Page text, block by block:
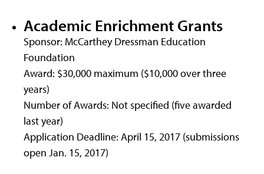
Academic Enrichment Grants
Sponsor: McCarthey Dressman Education
Foundation
Award: $30,000 maximum ($10,000 over three
years)
Number of Awards: Not specified (five awarded
last year)
Application Deadline: April 15, 2017 (submissions
open Jan. 15, 2017)